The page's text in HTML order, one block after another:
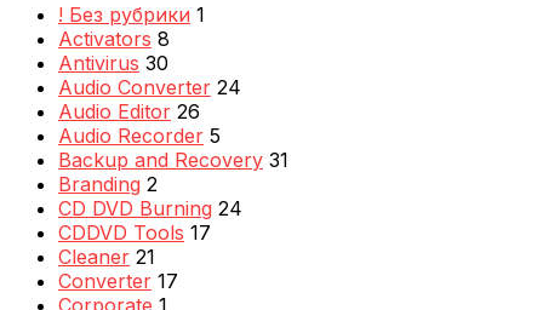
! Без рубрики 1
Activators 8
Antivirus 30
Audio Converter 24
Audio Editor 26
Audio Recorder 5
Backup and Recovery 31
Branding 2
CD DVD Burning 24
CDDVD Tools 17
Cleaner 21
Converter 17
Corporate 1